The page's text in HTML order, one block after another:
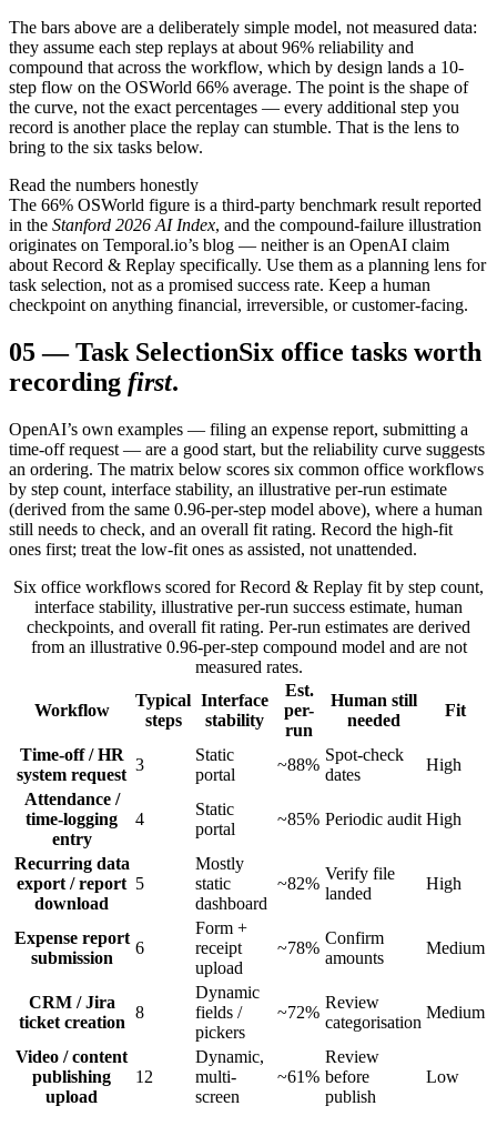
The bars above are a deliberately simple model, not measured data:
they assume each step replays at about 96% reliability and
compound that across the workflow, which by design lands a 10-
step flow on the OSWorld 66% average. The point is the shape of
the curve, not the exact percentages — every additional step you
record is another place the replay can stumble. That is the lens to
bring to the six tasks below.
Read the numbers honestly
The 66% OSWorld figure is a third-party benchmark result reported
in the Stanford 2026 AI Index, and the compound-failure illustration
originates on Temporal.io’s blog — neither is an OpenAI claim
about Record & Replay specifically. Use them as a planning lens for
task selection, not as a promised success rate. Keep a human
checkpoint on anything financial, irreversible, or customer-facing.
05—Task SelectionSix office tasks worth
recording first.
OpenAI’s own examples — filing an expense report, submitting a
time-off request — are a good start, but the reliability curve suggests
an ordering. The matrix below scores six common office workflows
by step count, interface stability, an illustrative per-run estimate
(derived from the same 0.96-per-step model above), where a human
still needs to check, and an overall fit rating. Record the high-fit
ones first; treat the low-fit ones as assisted, not unattended.
Six office workflows scored for Record & Replay fit by step count,
interface stability, illustrative per-run success estimate, human
checkpoints, and overall fit rating. Per-run estimates are derived
from an illustrative 0.96-per-step compound model and are not
measured rates.
Workflow
Typical
steps
Interface
stability
Est.
per-
run
Human still
needed
Fit
Time-off / HR
system request
3
Static
portal
~88%
Spot-check
dates
High
Attendance /
time-logging
entry
4
Static
portal
~85% Periodic audit High
Recurring data
export / report
download
5
Mostly
static
dashboard
~82%
Verify file
landed
High
Expense report
submission
6
Form +
receipt
upload
~78%
Confirm
amounts
Medium
CRM / Jira
ticket creation
8
Dynamic
fields /
pickers
~72%
Review
categorisation
Medium
Video / content
publishing
upload
12
Dynamic,
multi-
screen
~61%
Review
before
publish
Low